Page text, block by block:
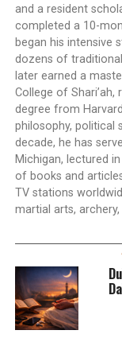
and a resident
completed a 10-
began his intensive
dozens of
later earned a
College of Shari’ah,
degree from
philosophy, political
decade, he has
Michigan, lectured
of books and
TV stations
martial arts, archery,